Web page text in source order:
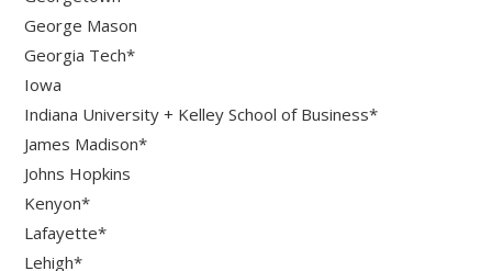
George Mason
Georgia Tech*
Iowa
Indiana University + Kelley School of Business*
James Madison*
Johns Hopkins
Kenyon*
Lafayette*
Lehigh*